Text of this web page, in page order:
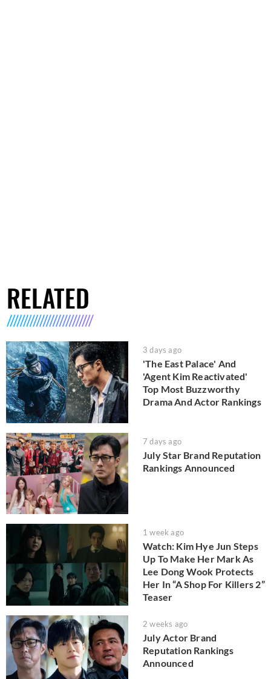
RELATED
3 days ago
'The East Palace' And
'Agent Kim Reactivated'
Top Most Buzzworthy
Drama And Actor Rankings
7 days ago
July Star Brand Reputation
Rankings Announced
1 week ago
Watch: Kim Hye Jun Steps
Up To Make Her Mark As
Lee Dong Wook Protects
Her In “A Shop For Killers 2”
Teaser
2 weeks ago
July Actor Brand
Reputation Rankings
Announced